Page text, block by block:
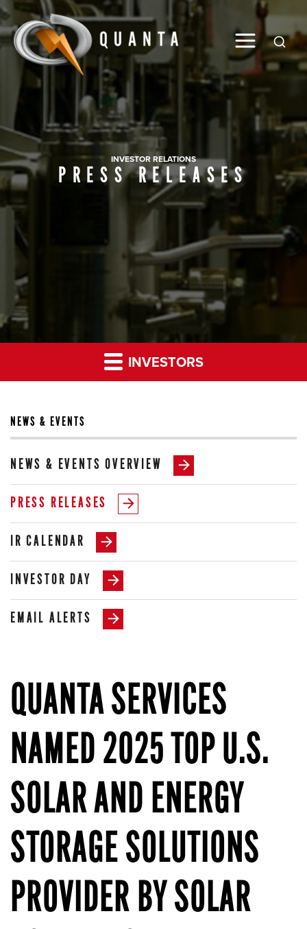
Global
INVESTOR RELATIONS
PRESS RELEASES
INVESTORS
NEWS & EVENTS
NEWS & EVENTS OVERVIEW
PRESS RELEASES
IR CALENDAR
INVESTOR DAY
EMAIL ALERTS
QUANTA SERVICES
NAMED 2025 TOP U.S.
SOLAR AND ENERGY
STORAGE SOLUTIONS
PROVIDER BY SOLAR